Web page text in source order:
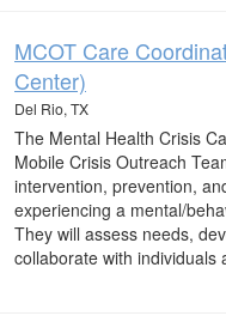
MCOT Care
Center)
Del Rio, TX
The Mental Health Crisis
Mobile Crisis Outreach
intervention, prevention,
experiencing a mental/
They will assess needs,
collaborate with individuals